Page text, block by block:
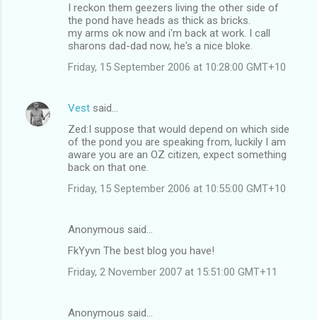
I reckon them geezers living the other side of
the pond have heads as thick as bricks.
my arms ok now and i'm back at work. I call
sharons dad-dad now, he's a nice bloke.
Friday, 15 September 2006 at 10:28:00 GMT+10
Vest said…
Zed:I suppose that would depend on which side
of the pond you are speaking from, luckily I am
aware you are an OZ citizen, expect something
back on that one.
Friday, 15 September 2006 at 10:55:00 GMT+10
Anonymous said…
FkYyvn The best blog you have!
Friday, 2 November 2007 at 15:51:00 GMT+11
Anonymous said…